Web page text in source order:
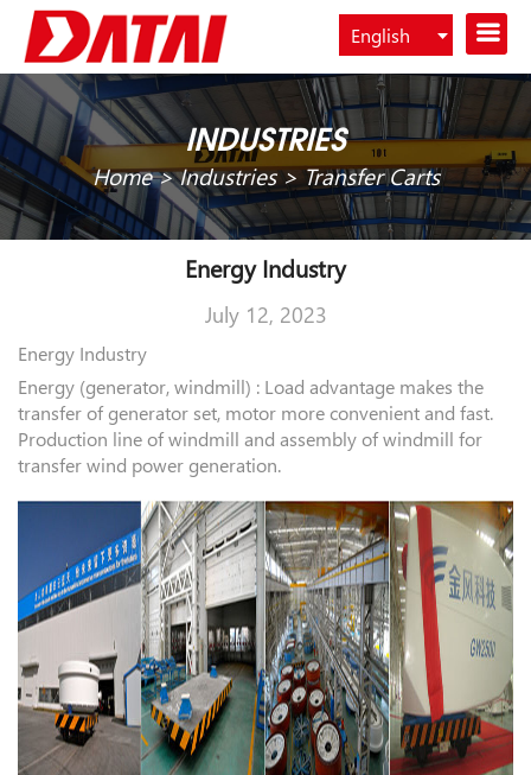
English
Español
INDUSTRIES
Home>Industries>Transfer Carts
Energy Industry
July 12, 2023
Energy Industry
Energy (generator, windmill) : Load advantage makes the
transfer of generator set, motor more convenient and fast.
Production line of windmill and assembly of windmill for
transfer wind power generation.